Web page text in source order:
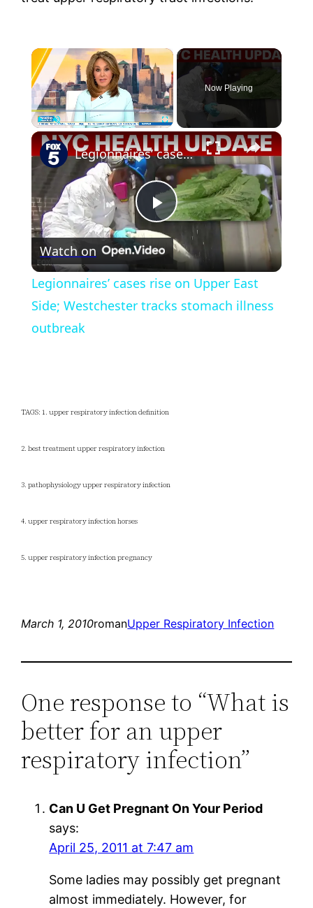
×
Play Unmute Fullscreen
Now Playing
×
Play
Video
Legionnaires’ cases rise on Upper East Side; Westchester tracks stomach illness outbreak
Watch on
Legionnaires’ cases rise on Upper East
Side; Westchester tracks stomach illness
outbreak
TAGS: 1. upper respiratory infection definition
2. best treatment upper respiratory infection
3. pathophysiology upper respiratory infection
4. upper respiratory infection horses
5. upper respiratory infection pregnancy
March 1, 2010romanUpper Respiratory Infection
One response to “What is
better for an upper
respiratory infection”
Can U Get Pregnant On Your Period
says:
April 25, 2011 at 7:47 am
Some ladies may possibly get pregnant
almost immediately. However, for